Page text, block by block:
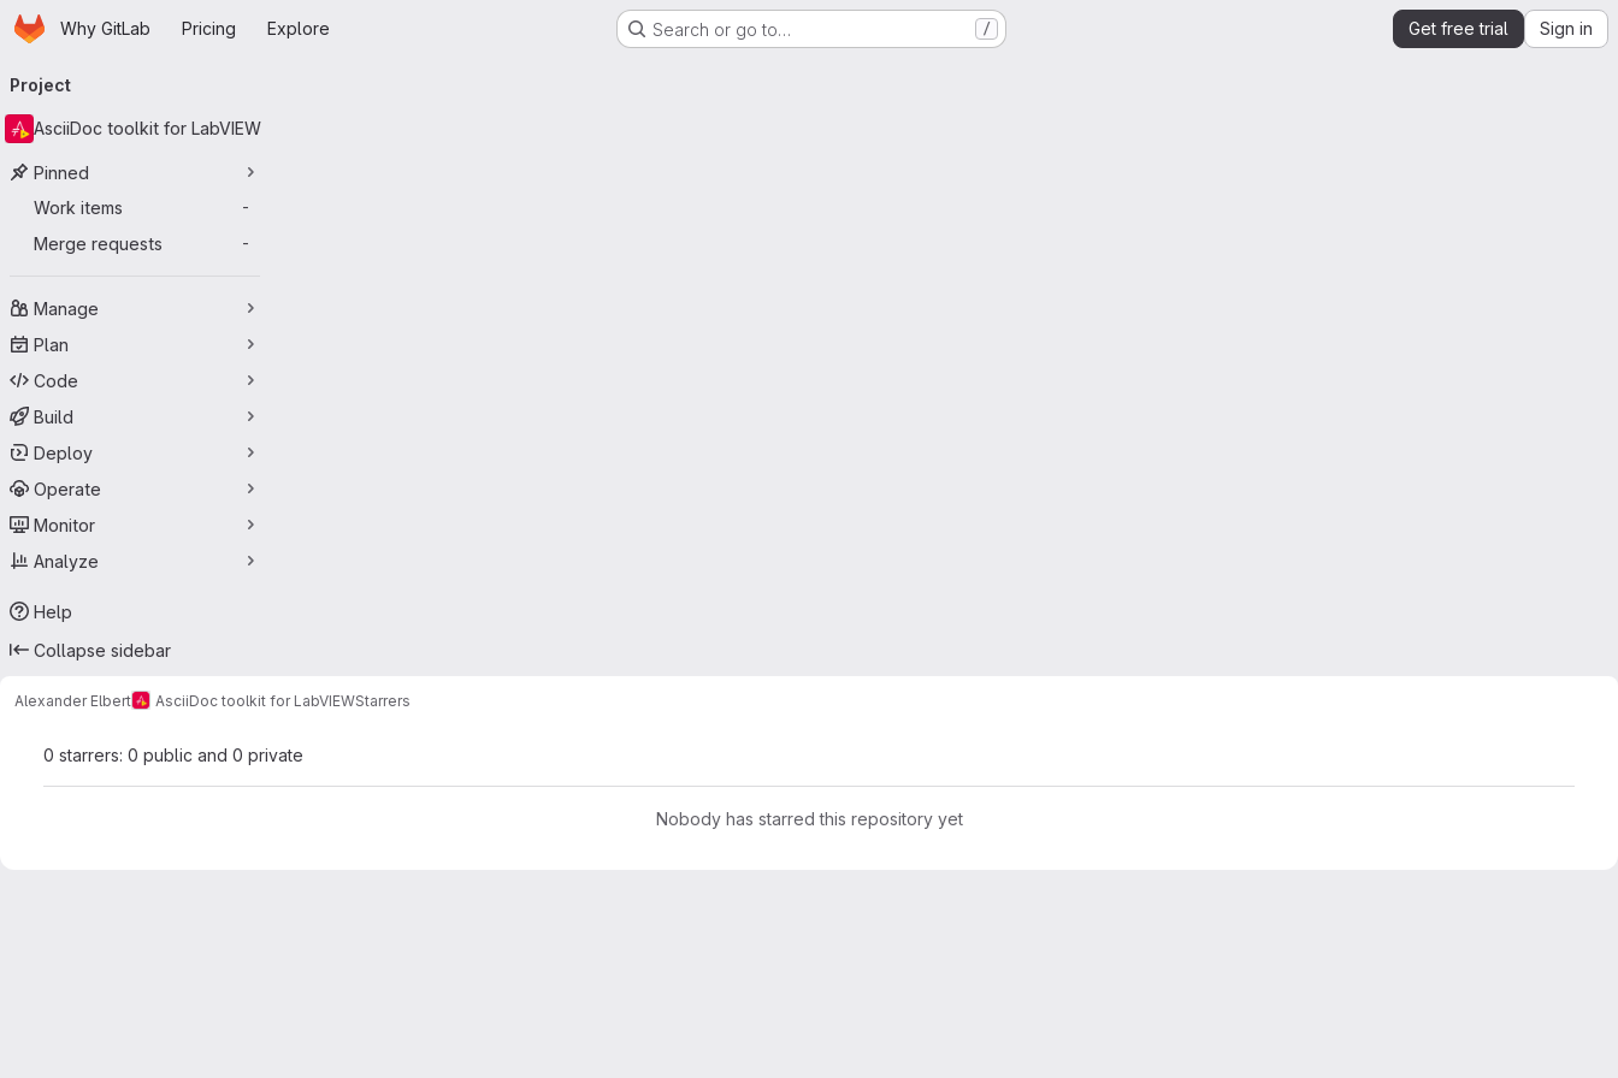
Skip to main content
HomepageWhy GitLab Pricing Explore Search or go to… / Get free trial Sign in
navigation
Project
AsciiDoc toolkit for LabVIEW
Pinned
Work items
-
Merge requests -
Manage
Plan
Code
Build
Deploy
Operate
Monitor
Analyze
Help
Collapse sidebar
Alexander Elbert AsciiDoc toolkit for LabVIEWStarrers
0 starrers: 0 public and 0 private
Nobody has starred this repository yet